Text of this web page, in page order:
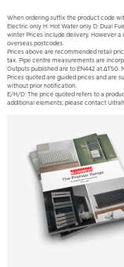
When ordering suffix the product code
Electric only H: Hot Water only D: Dual
winter Prices include delivery. However
overseas postcodes.
Prices above are recommended retail
tax. Pipe centre measurements are
Outputs published are to EN442 at ΔT50.
Prices quoted are guided prices and are
without prior notification.
E/H/D: The price quoted refers to a
additional elements; please contact